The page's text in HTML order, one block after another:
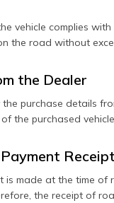
vehicle complies with
the road without
the Dealer
purchase details
the purchased vehicle.
Receipt
is made at the time of
the receipt of